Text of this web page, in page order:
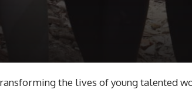
the lives of young talented